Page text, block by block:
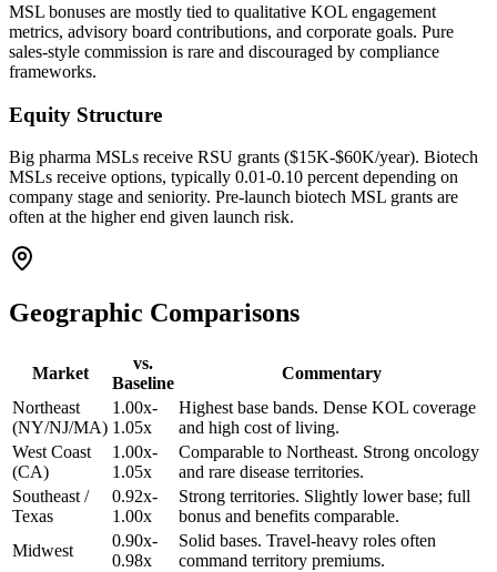
MSL bonuses are mostly tied to qualitative KOL engagement
metrics, advisory board contributions, and corporate goals. Pure
sales-style commission is rare and discouraged by compliance
frameworks.
Equity Structure
Big pharma MSLs receive RSU grants ($15K-$60K/year). Biotech
MSLs receive options, typically 0.01-0.10 percent depending on
company stage and seniority. Pre-launch biotech MSL grants are
often at the higher end given launch risk.
Geographic Comparisons
Market
vs.
Baseline
Commentary
Northeast
(NY/NJ/MA)
1.00x-
1.05x
Highest base bands. Dense KOL coverage
and high cost of living.
West Coast
(CA)
1.00x-
1.05x
Comparable to Northeast. Strong oncology
and rare disease territories.
Southeast /
Texas
0.92x-
1.00x
Strong territories. Slightly lower base; full
bonus and benefits comparable.
Midwest
0.90x-
0.98x
Solid bases. Travel-heavy roles often
command territory premiums.